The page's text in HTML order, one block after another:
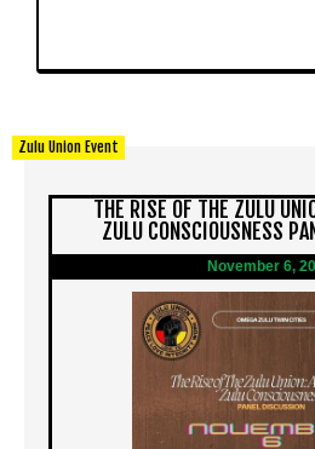
THE RISE OF THE ZULU
ZULU CONSCIOUSNESS
November 6,
Zulu Union Event